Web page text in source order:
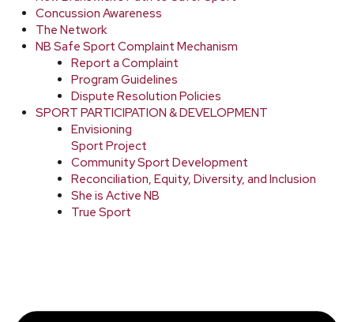
Concussion Awareness
The Network
NB Safe Sport Complaint Mechanism
Report a Complaint
Program Guidelines
Dispute Resolution Policies
SPORT PARTICIPATION & DEVELOPMENT
Envisioning
Sport Project
Community Sport Development
Reconciliation, Equity, Diversity, and Inclusion
She is Active NB
True Sport